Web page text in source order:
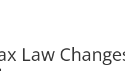
Law